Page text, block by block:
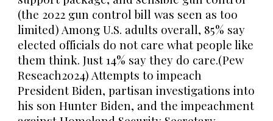
(the 2022 gun control bill was seen as too
limited) Among U.S. adults overall, 85% say
elected officials do not care what people like
them think. Just 14% say they do care.(Pew
Reseach2024) Attempts to impeach
President Biden, partisan investigations into
his son Hunter Biden, and the impeachment